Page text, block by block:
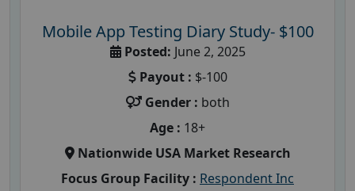
Mobile App Testing Diary Study- $100
Posted: June 2, 2025
Payout : $-100
Gender : both
Age : 18+
Nationwide USA Market Research
Focus Group Facility : Respondent Inc